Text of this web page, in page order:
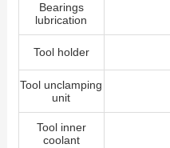
Bearings
lubrication
Tool holder
Tool unclamping
unit
Tool inner
coolant